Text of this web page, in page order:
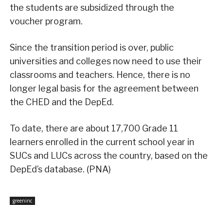
the students are subsidized through the
voucher program.
Since the transition period is over, public
universities and colleges now need to use their
classrooms and teachers. Hence, there is no
longer legal basis for the agreement between
the CHED and the DepEd.
To date, there are about 17,700 Grade 11
learners enrolled in the current school year in
SUCs and LUCs across the country, based on the
DepEd’s database. (PNA)
greeninc